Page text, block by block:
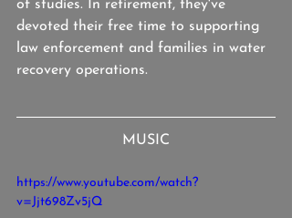
of studies. In retirement, they've
devoted their free time to supporting
law enforcement and families in water
recovery operations.
MUSIC
https://www.youtube.com/watch?
v=Jjt698Zv5jQ